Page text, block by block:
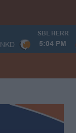
SBL HERR
NKD 5:04 PM